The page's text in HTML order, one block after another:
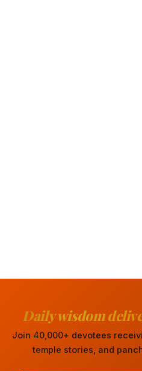
Daily wisdom
Join 40,000+ devotees
temple stories, and